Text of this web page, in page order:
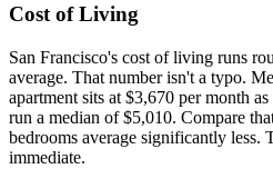
Cost of Living
San Francisco's cost of living runs
average. That number isn't a typo.
apartment sits at $3,670 per month
run a median of $5,010. Compare
bedrooms average significantly less.
immediate.